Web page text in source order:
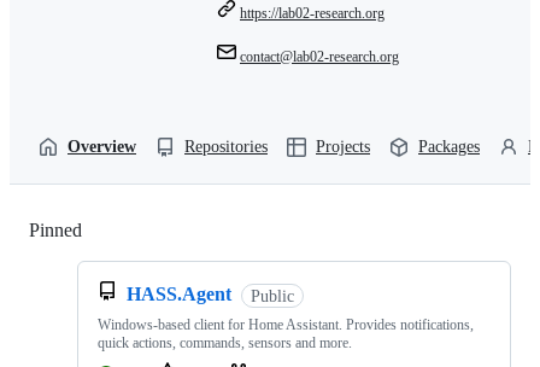
https://lab02-research.org
contact@lab02-research.org
Overview Repositories Projects Packages
Pinned
HASS.Agent Public
Windows-based client for Home Assistant. Provides notifications,
quick actions, commands, sensors and more.